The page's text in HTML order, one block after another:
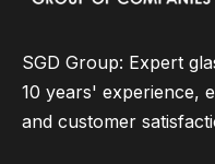
SGD Group: Expert
10 years' experience,
and customer